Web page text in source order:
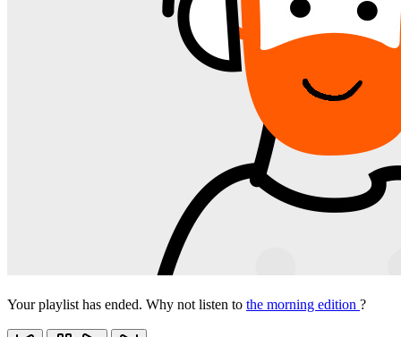
Your playlist has ended. Why not listen to the morning edition ?